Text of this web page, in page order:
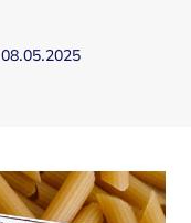
08.05.2025